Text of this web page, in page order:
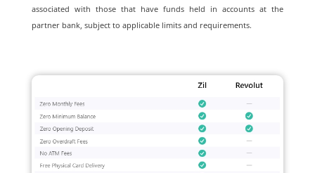
associated with those that have funds held in accounts at the
partner bank, subject to applicable limits and requirements.